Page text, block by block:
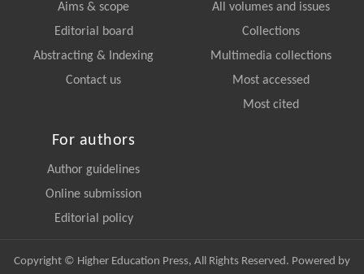
Aims & scope
Editorial board
Abstracting & Indexing
Contact us
All volumes and issues
Collections
Multimedia collections
Most accessed
Most cited
For authors
Author guidelines
Online submission
Editorial policy
Copyright © Higher Education Press, All Rights Reserved. Powered by